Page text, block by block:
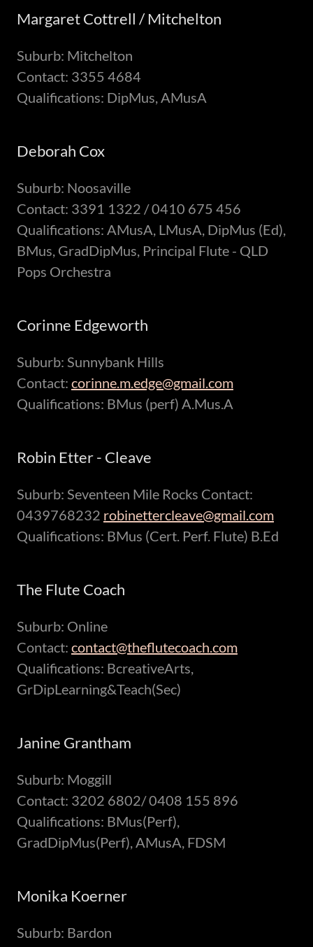
Margaret Cottrell / Mitchelton
Suburb: Mitchelton
Contact: 3355 4684
Qualifications: DipMus, AMusA
Deborah Cox
Suburb: Noosaville
Contact: 3391 1322 / 0410 675 456
Qualifications: AMusA, LMusA, DipMus (Ed),
BMus, GradDipMus, Principal Flute - QLD
Pops Orchestra
Corinne Edgeworth
Suburb: Sunnybank Hills
Contact: corinne.m.edge@gmail.com
Qualifications: BMus (perf) A.Mus.A
Robin Etter - Cleave
Suburb: Seventeen Mile Rocks Contact:
0439768232 robinettercleave@gmail.com
Qualifications: BMus (Cert. Perf. Flute) B.Ed
The Flute Coach
Suburb: Online
Contact: contact@theflutecoach.com
Qualifications: BcreativeArts,
GrDipLearning&Teach(Sec)
Janine Grantham
Suburb: Moggill
Contact: 3202 6802/ 0408 155 896
Qualifications: BMus(Perf),
GradDipMus(Perf), AMusA, FDSM
Monika Koerner
Suburb: Bardon